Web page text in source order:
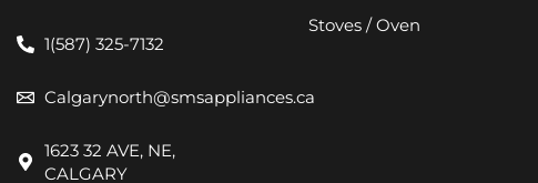
1(587) 325-7132
Calgarynorth@smsappliances.ca
1623 32 AVE, NE,
CALGARY
Stoves / Oven